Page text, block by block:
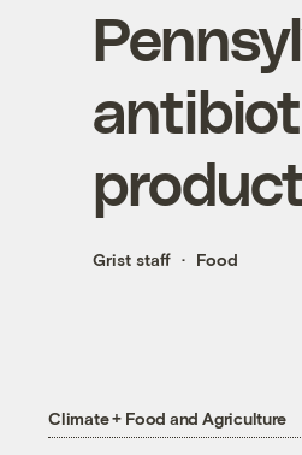
Grist staff Food
Climate + Food and Agriculture